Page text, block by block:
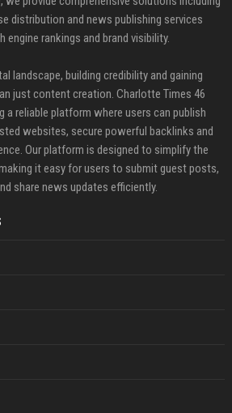
distribution and news publishing services
engine rankings and brand visibility.
landscape, building credibility and gaining
just content creation. Charlotte Times 46
a reliable platform where users can publish
websites, secure powerful backlinks and
Our platform is designed to simplify the
it easy for users to submit guest posts,
share news updates efficiently.